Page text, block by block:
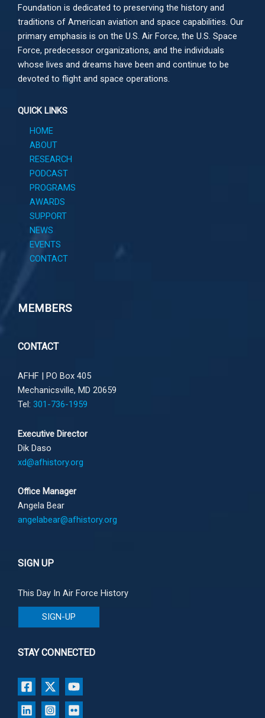
Foundation is dedicated to preserving the history and
traditions of American aviation and space capabilities. Our
primary emphasis is on the U.S. Air Force, the U.S. Space
Force, predecessor organizations, and the individuals
whose lives and dreams have been and continue to be
devoted to flight and space operations.
QUICK LINKS
HOME
ABOUT
RESEARCH
PODCAST
PROGRAMS
AWARDS
SUPPORT
NEWS
EVENTS
CONTACT
MEMBERS
CONTACT
AFHF | PO Box 405
Mechanicsville, MD 20659
Tel: 301-736-1959
Executive Director
Dik Daso
xd@afhistory.org
Office Manager
Angela Bear
angelabear@afhistory.org
SIGN UP
This Day In Air Force History
SIGN-UP
STAY CONNECTED